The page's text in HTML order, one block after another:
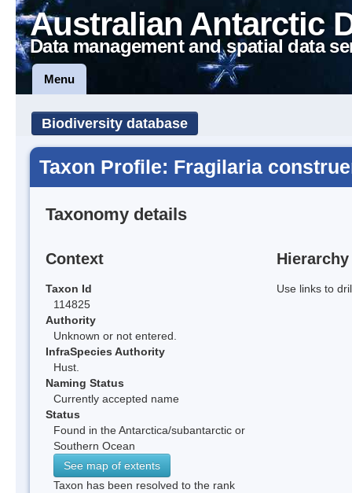
Australian Antarctic
Data management and spatial data
Menu
Biodiversity database
Taxon Profile: Fragilaria
Taxonomy details
Context
Taxon Id
114825
Authority
Unknown or not entered.
InfraSpecies Authority
Hust.
Naming Status
Currently accepted name
Status
Found in the Antarctica/subantarctic or
Southern Ocean
See map of extents
Taxon has been resolved to the rank
Hierarchy
Use links to